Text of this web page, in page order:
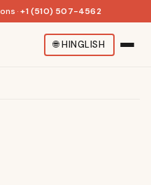
· +1 (510) 507-4562
🌐HINGLISH